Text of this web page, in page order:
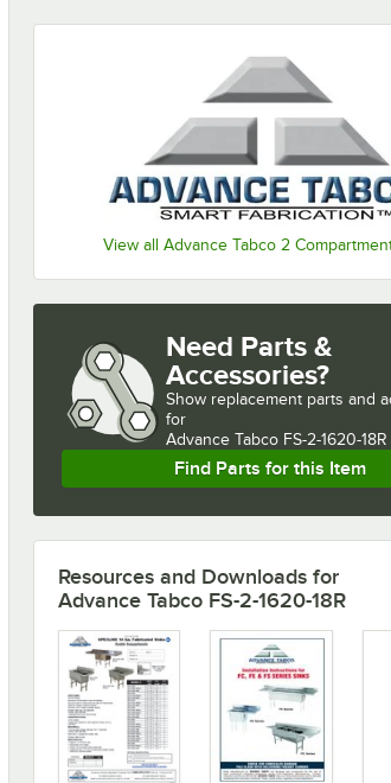
View all Advance Tabco 2
Need Parts &
Accessories?
Show replacement parts and
for
Advance Tabco FS-2-1620-
Find Parts for this Item
Resources and Downloads for
Advance Tabco FS-2-1620-18R